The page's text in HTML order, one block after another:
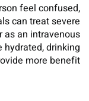
feel confused,
can treat severe
as an intravenous
hydrated, drinking
more benefit.